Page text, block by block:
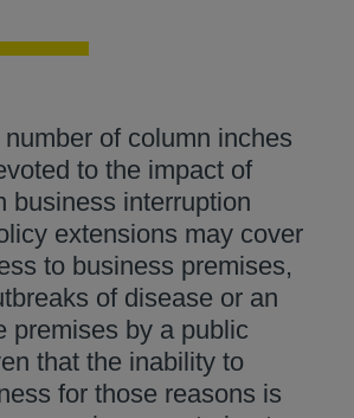
of column inches
to the impact of
business interruption
extensions may cover
to business premises,
of disease or an
premises by a public
that the inability to
for those reasons is